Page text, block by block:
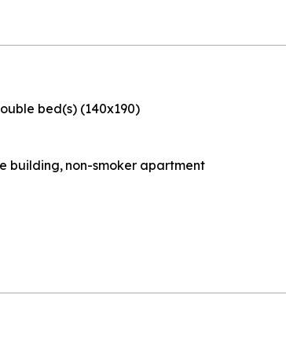
bed(s) (140x190)
building non-smoker apartment